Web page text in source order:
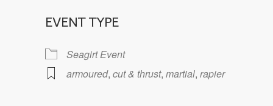
EVENT TYPE
Seagirt Event
armoured, cut & thrust, martial, rapier